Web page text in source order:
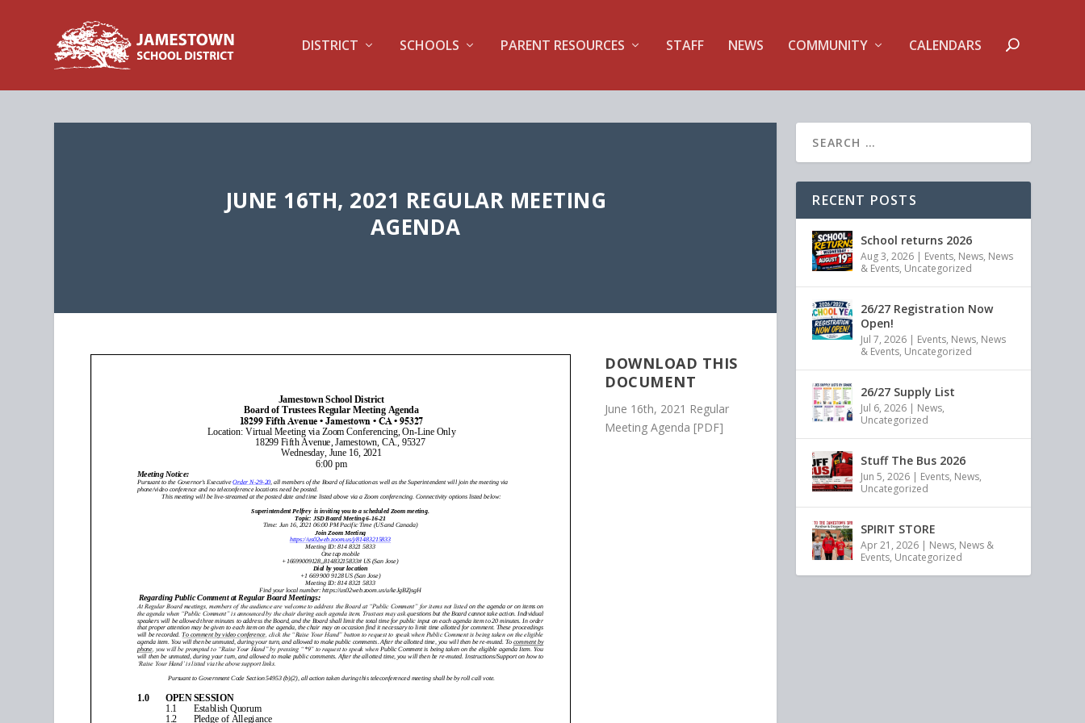
DISTRICT SCHOOLS PARENT RESOURCES STAFF NEWS COMMUNITY CALENDARS
JUNE 16TH, 2021 REGULAR MEETING
AGENDA
DOWNLOAD THIS
DOCUMENT
June 16th, 2021 Regular
Meeting Agenda [PDF]
RECENT POSTS
School returns 2026
Aug 3, 2026 | Events, News, News
& Events, Uncategorized
26/27 Registration Now
Open!
Jul 7, 2026 | Events, News, News
& Events, Uncategorized
26/27 Supply List
Jul 6, 2026 | News,
Uncategorized
Stuff The Bus 2026
Jun 5, 2026 | Events, News,
Uncategorized
SPIRIT STORE
Apr 21, 2026 | News, News &
Events, Uncategorized